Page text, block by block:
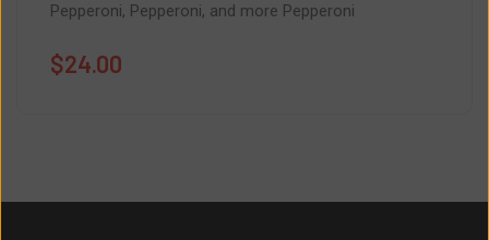
Pepperoni, Pepperoni, and more Pepperoni
$24.00